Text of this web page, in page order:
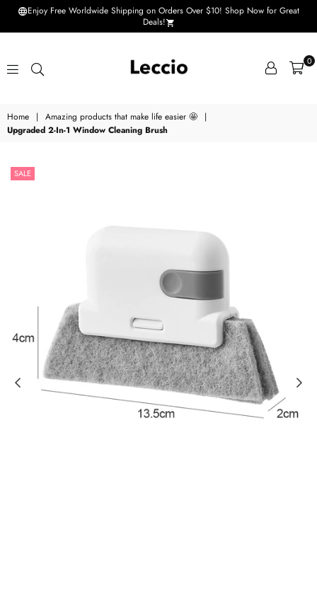
Enjoy Free Worldwide Shipping on Orders Over $10! Shop Now for Great
Deals!
Leccio
-
0
Home | Amazing products that make life easier 🤩
|
Upgraded 2-In-1 Window Cleaning Brush
SALE